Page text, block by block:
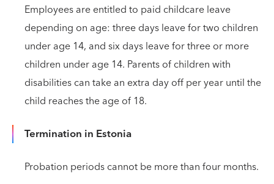
Employees are entitled to paid childcare leave
depending on age: three days leave for two children
under age 14, and six days leave for three or more
children under age 14. Parents of children with
disabilities can take an extra day off per year until the
child reaches the age of 18.
Termination in Estonia
Probation periods cannot be more than four months.